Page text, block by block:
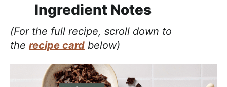
Ingredient Notes
(For the full recipe, scroll down to
the recipe card below)